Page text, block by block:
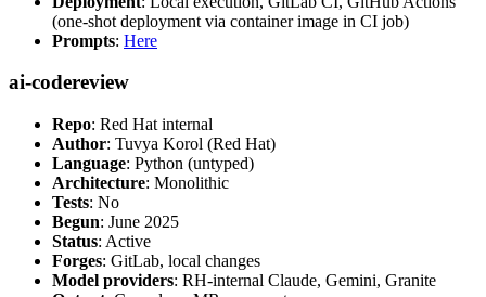
(one-shot deployment via container image in CI job)
Prompts: Here
ai-codereview
Repo: Red Hat internal
Author: Tuvya Korol (Red Hat)
Language: Python (untyped)
Architecture: Monolithic
Tests: No
Begun: June 2025
Status: Active
Forges: GitLab, local changes
Model providers: RH-internal Claude, Gemini, Granite